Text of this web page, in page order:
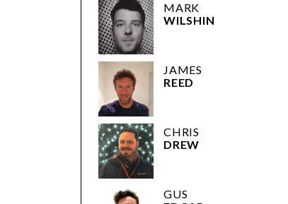
MARK
WILSHIN
JAMES
REED
CHRIS
DREW
GUS